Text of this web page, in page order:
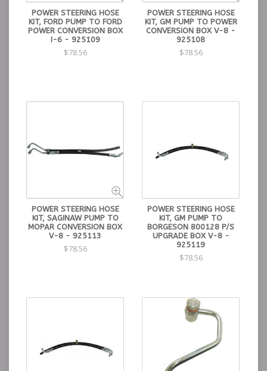
POWER STEERING HOSE
KIT, FORD PUMP TO FORD
POWER CONVERSION BOX
I-6 - 925109
$78.56
POWER STEERING HOSE
KIT, GM PUMP TO POWER
CONVERSION BOX V-8 -
925108
$78.56
POWER STEERING HOSE
KIT, SAGINAW PUMP TO
MOPAR CONVERSION BOX
V-8 - 925113
$78.56
POWER STEERING HOSE
KIT, GM PUMP TO
BORGESON 800128 P/S
UPGRADE BOX V-8 -
925119
$78.56